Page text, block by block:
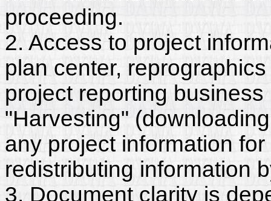
proceeding.
2. Access to project
plan center,
project reporting
"Harvesting"
any project information
redistributing information
3. Document clarity is